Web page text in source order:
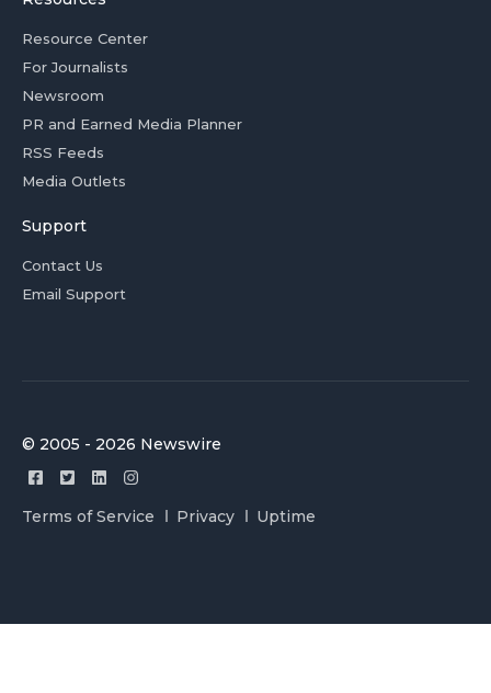
Resource Center
For Journalists
Newsroom
PR and Earned Media Planner
RSS Feeds
Media Outlets
Support
Contact Us
Email Support
© 2005 - 2026 Newswire
Terms of Service Privacy Uptime